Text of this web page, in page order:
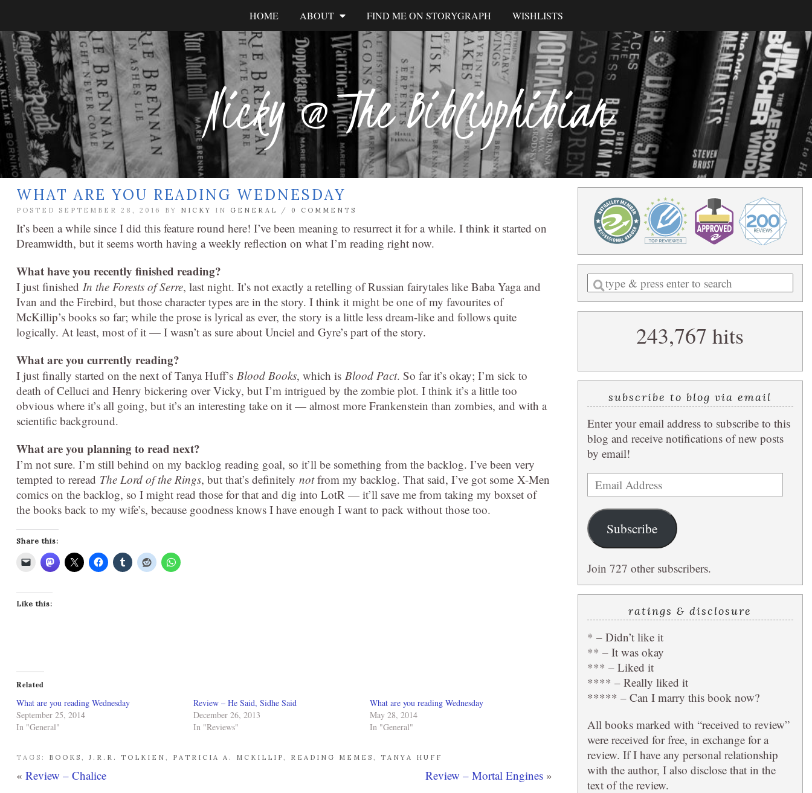
Nicky @ The Bibliophibian
HOME ABOUT FIND ME ON STORYGRAPH WISHLISTS
WHAT ARE YOU READING WEDNESDAY
POSTED SEPTEMBER 28, 2016 BY NICKY IN GENERAL / 0 COMMENTS
It’s been a while since I did this feature round here! I’ve been meaning to resurrect it for a while. I think it started on
Dreamwidth, but it seems worth having a weekly reflection on what I’m reading right now.
What have you recently finished reading?
I just finished In the Forests of Serre, last night. It’s not exactly a retelling of Russian fairytales like Baba Yaga and
Ivan and the Firebird, but those character types are in the story. I think it might be one of my favourites of
McKillip’s books so far; while the prose is lyrical as ever, the story is a little less dream-like and follows quite
logically. At least, most of it — I wasn’t as sure about Unciel and Gyre’s part of the story.
What are you currently reading?
I just finally started on the next of Tanya Huff’s Blood Books, which is Blood Pact. So far it’s okay; I’m sick to
death of Celluci and Henry bickering over Vicky, but I’m intrigued by the zombie plot. I think it’s a little too
obvious where it’s all going, but it’s an interesting take on it — almost more Frankenstein than zombies, and with a
scientific background.
What are you planning to read next?
I’m not sure. I’m still behind on my backlog reading goal, so it’ll be something from the backlog. I’ve been very
tempted to reread The Lord of the Rings, but that’s definitely notfrom my backlog. That said, I’ve got some X-Men
comics on the backlog, so I might read those for that and dig into LotR — it’ll save me from taking my boxset of
the books back to my wife’s, because goodness knows I have enough I want to pack without those too.
Share this:
Like this:
Related
What are you reading Wednesday
September 25, 2014
In "General"
Review – He Said, Sidhe Said
December 26, 2013
In "Reviews"
What are you reading Wednesday
May 28, 2014
In "General"
TAGS: BOOKS , J.R.R. TOLKIEN , PATRICIA A. MCKILLIP, READING MEMES , TANYA HUFF
« Review – Chalice Review – Mortal Engines»
Enter
a
search
243,767 hits
subscribe to blog via email
Enter your email address to subscribe to this
blog and receive notifications of new posts
by email!
Email
Address
Subscribe
Join 727 other subscribers.
ratings & disclosure
* – Didn’t like it
** – It was okay
*** – Liked it
**** – Really liked it
***** – Can I marry this book now?
All books marked with “received to review”
were received for free, in exchange for a
review. If I have any personal relationship
with the author, I also disclose that in the
text of the review.